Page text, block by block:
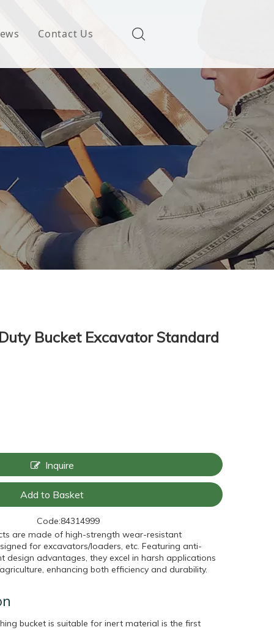
Contact Us
Bucket Excavator Standard
Inquire
Add to Basket
Code:84314999
are made of high-strength wear-resistant
for excavators/loaders, etc. Featuring anti-
design advantages, they excel in harsh applications
enhancing both efficiency and durability.
bucket is suitable for inert material is the first